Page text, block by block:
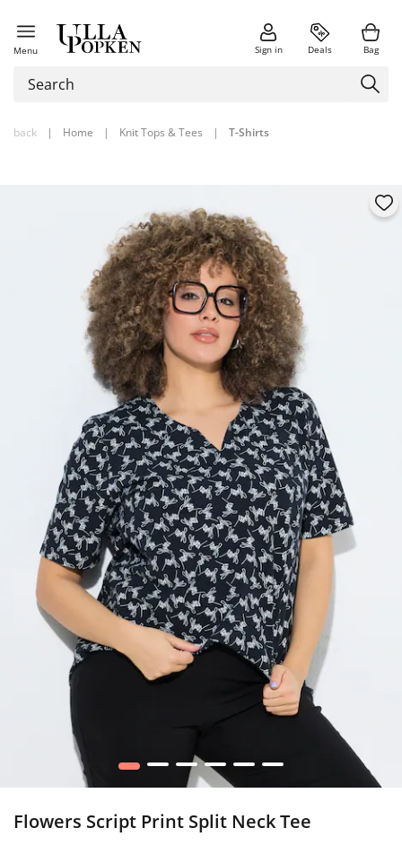
Menu Sign in Deals Bag
back | Home | Knit Tops & Tees | T-Shirts
1 2 3 4 5 6
Flowers Script Print Split Neck Tee